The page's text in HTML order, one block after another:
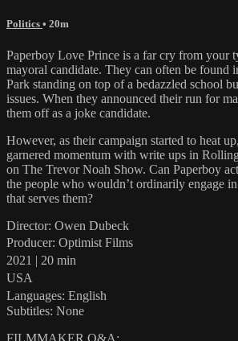
Politics • 20m
Paperboy Love Prince is a far cry from your
mayoral candidate. They can often be found
Park standing on top of a bedazzled school
issues. When they announced their run for
them off as a joke candidate.
However, as their campaign started to heat
garnered momentum with write ups in
on The Trevor Noah Show. Can Paperboy
the people who wouldn’t ordinarily engage
that serves them?
Director: Owen Dubeck
Producer: Optimist Films
2021 | 20 min
USA
Languages: English
Subtitles: None
FILMMAKER Q&A: